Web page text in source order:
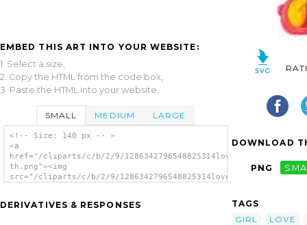
EMBED THIS ART INTO YOUR WEBSITE:
1. Select a size,
2. Copy the HTML from the code box,
3. Paste the HTML into your website.
SMALL MEDIUM LARGE
<!-- Size: 140 px -- >
<a
href="/cliparts/c/b/2/9/1286342796548825314love-
th.png"><img
src="/cliparts/c/b/2/9/1286342796548825314love-
DERIVATIVES & RESPONSES
DOWNLOAD
PNG
TAGS
GIRL
LOVE